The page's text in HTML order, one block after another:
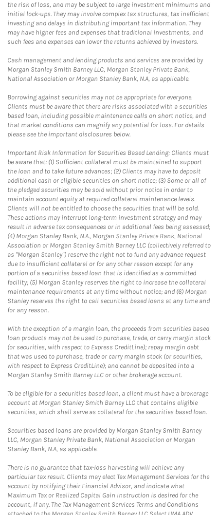
the risk of loss, and may be subject to large investment minimums and
initial lock-ups. They may involve complex tax structures, tax inefficient
investing and delays in distributing important tax information. They
may have higher fees and expenses that traditional investments, and
such fees and expenses can lower the returns achieved by investors.
Cash management and lending products and services are provided by
Morgan Stanley Smith Barney LLC, Morgan Stanley Private Bank,
National Association or Morgan Stanley Bank, N.A, as applicable.
Borrowing against securities may not be appropriate for everyone.
Clients must be aware that there are risks associated with a securities
based loan, including possible maintenance calls on short notice, and
that market conditions can magnify any potential for loss. For details
please see the important disclosures below.
Important Risk Information for Securities Based Lending: Clients must
be aware that: (1) Sufficient collateral must be maintained to support
the loan and to take future advances; (2) Clients may have to deposit
additional cash or eligible securities on short notice; (3) Some or all of
the pledged securities may be sold without prior notice in order to
maintain account equity at required collateral maintenance levels.
Clients will not be entitled to choose the securities that will be sold.
These actions may interrupt long-term investment strategy and may
result in adverse tax consequences or in additional fees being assessed;
(4) Morgan Stanley Bank, N.A., Morgan Stanley Private Bank, National
Association or Morgan Stanley Smith Barney LLC (collectively referred to
as "Morgan Stanley") reserve the right not to fund any advance request
due to insufficient collateral or for any other reason except for any
portion of a securities based loan that is identified as a committed
facility; (5) Morgan Stanley reserves the right to increase the collateral
maintenance requirements at any time without notice; and (6) Morgan
Stanley reserves the right to call securities based loans at any time and
for any reason.
With the exception of a margin loan, the proceeds from securities based
loan products may not be used to purchase, trade, or carry margin stock
(or securities, with respect to Express CreditLine); repay margin debt
that was used to purchase, trade or carry margin stock (or securities,
with respect to Express CreditLine); and cannot be deposited into a
Morgan Stanley Smith Barney LLC or other brokerage account.
To be eligible for a securities based loan, a client must have a brokerage
account at Morgan Stanley Smith Barney LLC that contains eligible
securities, which shall serve as collateral for the securities based loan.
Securities based loans are provided by Morgan Stanley Smith Barney
LLC, Morgan Stanley Private Bank, National Association or Morgan
Stanley Bank, N.A, as applicable.
There is no guarantee that tax-loss harvesting will achieve any
particular tax result. Clients may elect Tax Management Services for the
account by notifying their Financial Advisor, and indicate what
Maximum Tax or Realized Capital Gain Instruction is desired for the
account, if any. The Tax Management Services Terms and Conditions